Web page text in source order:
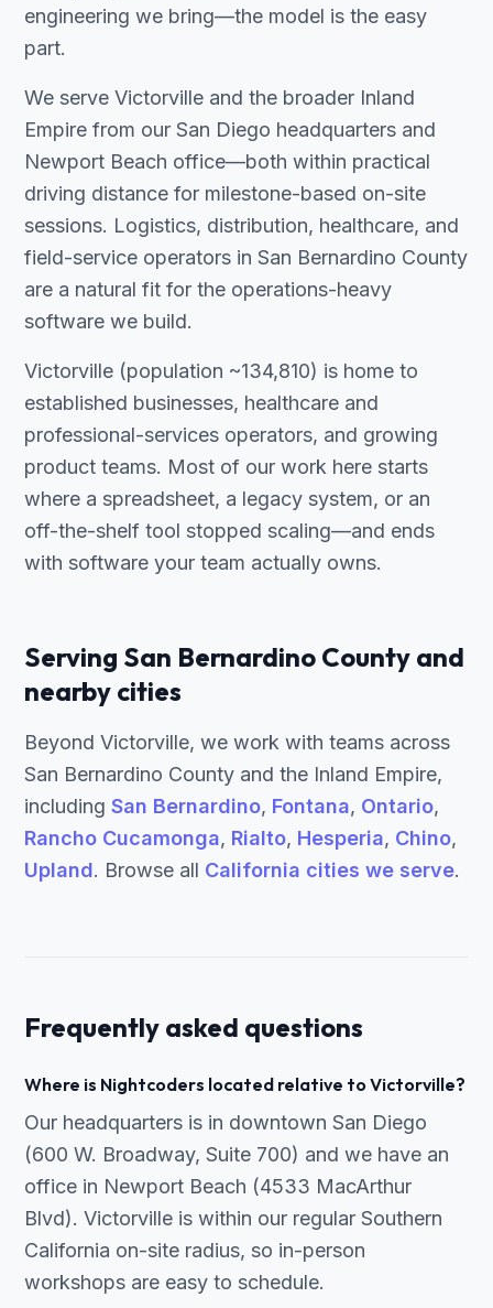
engineering we bring—the model is the easy
part.
We serve Victorville and the broader Inland
Empire from our San Diego headquarters and
Newport Beach office—both within practical
driving distance for milestone-based on-site
sessions. Logistics, distribution, healthcare, and
field-service operators in San Bernardino County
are a natural fit for the operations-heavy
software we build.
Victorville (population ~134,810) is home to
established businesses, healthcare and
professional-services operators, and growing
product teams. Most of our work here starts
where a spreadsheet, a legacy system, or an
off-the-shelf tool stopped scaling—and ends
with software your team actually owns.
Serving San Bernardino County and
nearby cities
Beyond Victorville, we work with teams across
San Bernardino County and the Inland Empire,
including San Bernardino, Fontana, Ontario,
Rancho Cucamonga, Rialto, Hesperia, Chino,
Upland. Browse all California cities we serve.
Frequently asked questions
Where is Nightcoders located relative to Victorville?
Our headquarters is in downtown San Diego
(600 W. Broadway, Suite 700) and we have an
office in Newport Beach (4533 MacArthur
Blvd). Victorville is within our regular Southern
California on-site radius, so in-person
workshops are easy to schedule.